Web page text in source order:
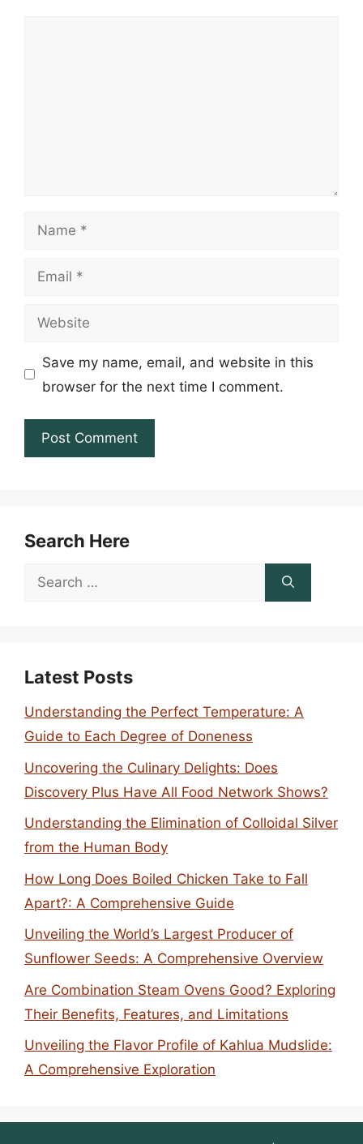
Name
Email
Website
Save my name, email, and website in this
browser for the next time I comment.
Search Here
Search
Latest Posts
Understanding the Perfect Temperature: A
Guide to Each Degree of Doneness
Uncovering the Culinary Delights: Does
Discovery Plus Have All Food Network Shows?
Understanding the Elimination of Colloidal Silver
from the Human Body
How Long Does Boiled Chicken Take to Fall
Apart?: A Comprehensive Guide
Unveiling the World’s Largest Producer of
Sunflower Seeds: A Comprehensive Overview
Are Combination Steam Ovens Good? Exploring
Their Benefits, Features, and Limitations
Unveiling the Flavor Profile of Kahlua Mudslide:
A Comprehensive Exploration